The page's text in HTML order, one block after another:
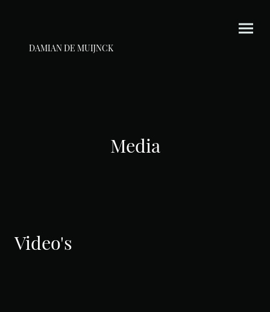
DAMIAN DE MUIJNCK
Media
Video's